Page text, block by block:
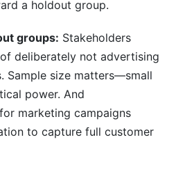
a holdout group.
groups: Stakeholders
deliberately not advertising
Sample size matters—small
power. And
marketing campaigns
to capture full customer